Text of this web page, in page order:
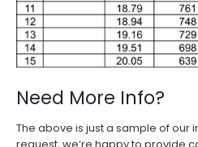
Need More Info?
The above is just a sample of our